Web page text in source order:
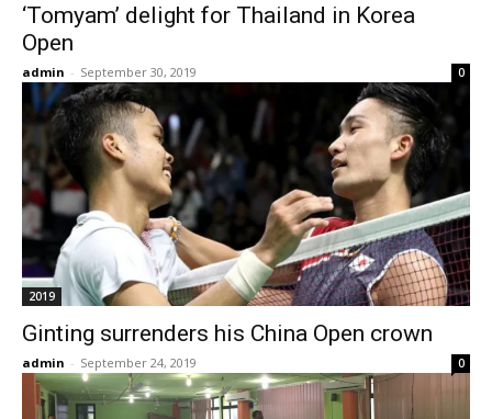
‘Tomyam’ delight for Thailand in Korea
Open
admin - September 30, 2019 0
2019
Ginting surrenders his China Open crown
admin - September 24, 2019 0